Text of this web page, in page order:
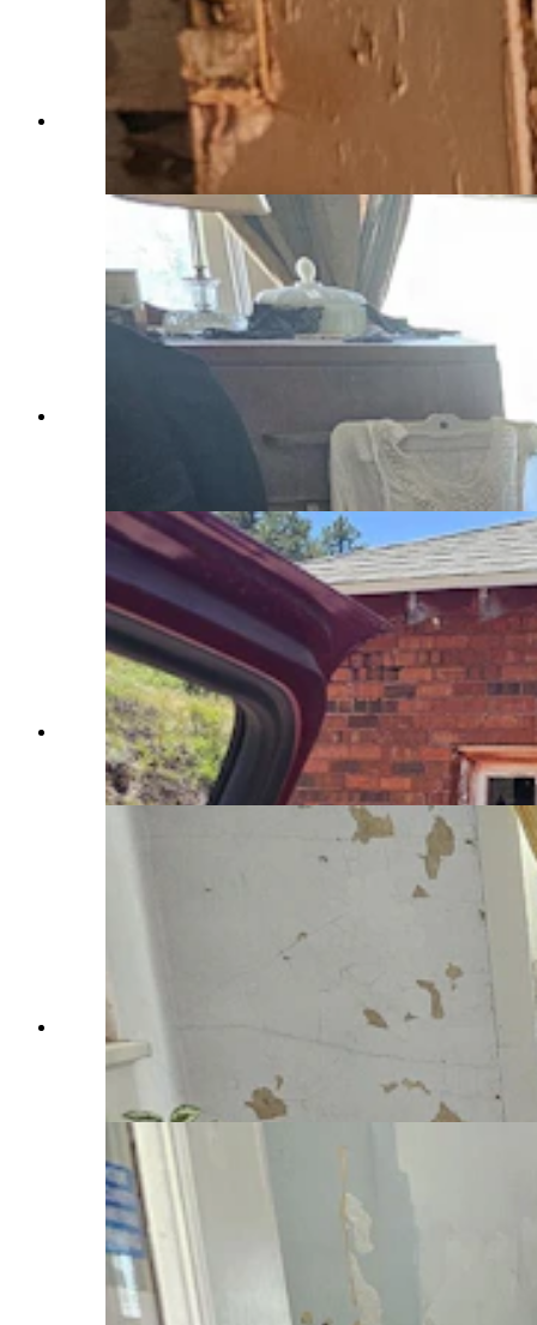
Inside the chemistry lab at Sunrise, an abandoned
company mining town now owned by John
Voight. (Renee Jean, Cowboy State Daily)
A home in Sunrise, a now abandoned company
mining town, as it might have looked in the
1920s to 1930s. (Renee Jean, Cowboy State
The chemistry lab at Sunrise, which was once a
company mining town. (Renee Jean, Cowboy
State Daily)
A home in Sunrise, a now abandoned company
mining town, as it might have looked in the
1920s to 1930s. (Renee Jean, Cowboy State